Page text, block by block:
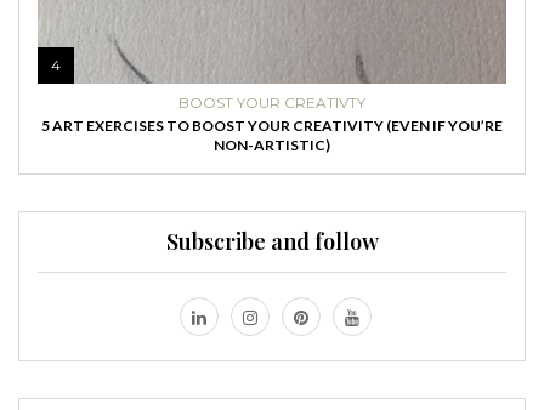
4
BOOST YOUR CREATIVTY
5 ART EXERCISES TO BOOST YOUR CREATIVITY (EVEN IF YOU’RE
NON-ARTISTIC)
Subscribe and follow